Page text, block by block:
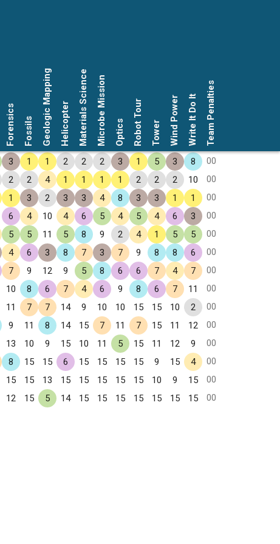
Forensics Fossils Geologic Mapping Helicopter Materials ScienceMicrobe Mission Optics Robot Tour Tower Wind Power Write It Do It Team Penalties
3 1 1 2 2 2 3 1 5 3 8
00
2 2 4 1 1 1 1 2 2 2 10
00
1 3 2 3 3 4 8 3 3 1 1
00
6 4 10 4 6 5 4 5 4 6 3
00
5 5 11 5 8 9 2 4 1 5 5
00
4 6 3 8 7 3 7 9 8 8 6
00
7 9 12 9 5 8 6 6 7 4 7
00
10 8 6 7 4 6 9 8 6 7 11
00
11 7 7 14 9 10 10 15 15 10 2
00
9 11 8 14 15 7 11 7 15 11 12
00
13 10 9 15 10 11 5 15 11 12 9
00
8 15 15 6 15 15 15 15 9 15 4
00
15 15 13 15 15 15 15 15 10 9 15
00
12 15 5 14 15 15 15 15 15 15 15 00